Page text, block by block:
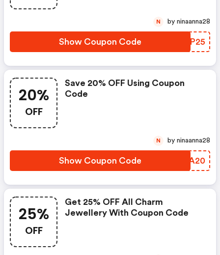
Show Coupon Code AYPP25
N by ninaanna28
20%
OFF
Save 20% OFF Using Coupon
Code
Show Coupon Code UMIA20
N by ninaanna28
25%
OFF
Get 25% OFF All Charm
Jewellery With Coupon Code